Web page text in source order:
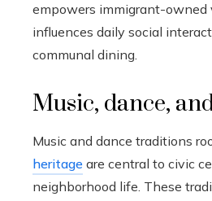
empowers immigrant-owned
influences daily social
communal dining.
Music, dance,
Music and dance traditions
heritage are central to civic
neighborhood life. These